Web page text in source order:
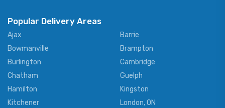
Popular Delivery Areas
Ajax
Barrie
Bowmanville
Brampton
Burlington
Cambridge
Chatham
Guelph
Hamilton
Kingston
Kitchener
London, ON